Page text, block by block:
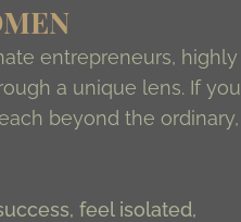
entrepreneurs, highly
a unique lens. If you
beyond the ordinary,
feel isolated,